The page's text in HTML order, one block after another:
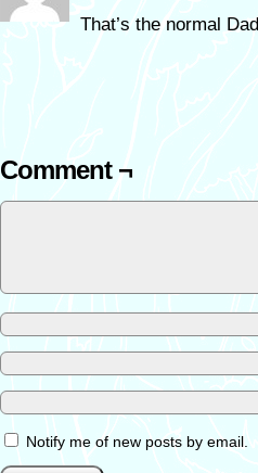
That’s the normal
Comment ¬
Notify me of new posts by email.